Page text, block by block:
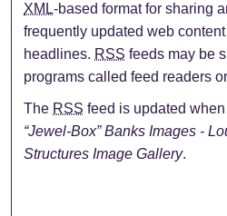
XML-based format for sharing
frequently updated web
headlines. RSS feeds may be
programs called feed readers
The RSS feed is updated
“Jewel-Box” Banks Images -
Structures Image Gallery.